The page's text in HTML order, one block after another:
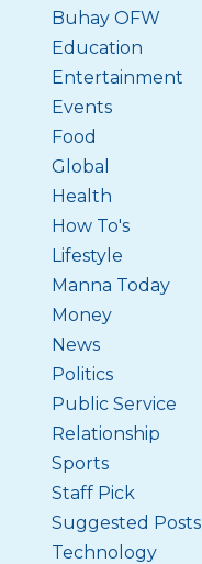
Buhay OFW
Education
Entertainment
Events
Food
Global
Health
How To's
Lifestyle
Manna Today
Money
News
Politics
Public Service
Relationship
Sports
Staff Pick
Suggested Posts
Technology